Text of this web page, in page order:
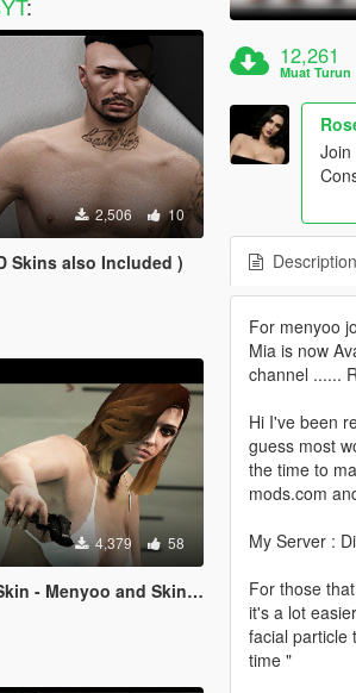
2,506 10
Skins also Included )
4,379 58
and Skin Control
12,261
Muat Turun
Join
Description
For menyoo
Mia is now
channel ......
Hi I've been
guess most
the time to
mods.com
My Server :
For those
it's a lot
facial particle
time "